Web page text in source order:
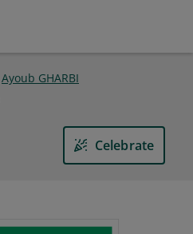
Ayoub GHARBI
Celebrate